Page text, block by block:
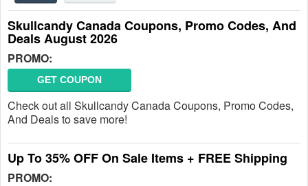
Skullcandy Canada Coupons, Promo Codes, And
Deals August 2026
PROMO:
GET COUPON
Check out all Skullcandy Canada Coupons, Promo Codes,
And Deals to save more!
Up To 35% OFF On Sale Items + FREE Shipping
PROMO: